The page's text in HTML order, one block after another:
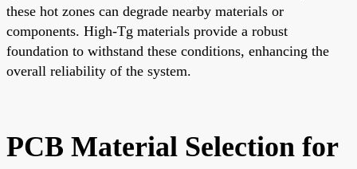
these hot zones can degrade nearby materials or
components. High-Tg materials provide a robust
foundation to withstand these conditions, enhancing the
overall reliability of the system.
PCB Material Selection for